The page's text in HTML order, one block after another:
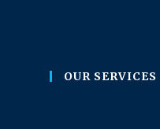
OUR SERVICES